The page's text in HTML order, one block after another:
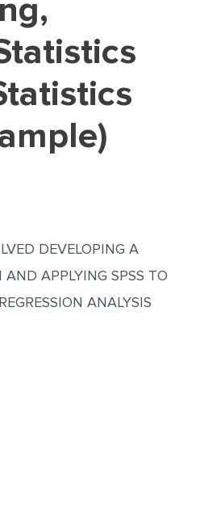
ESSAY
ESSAY
STATEMENT
EDITING
PROBLEM
ARTICLE
CRITIQUE
DEVELOPING A
AND APPLYING SPSS TO
ANALYSIS